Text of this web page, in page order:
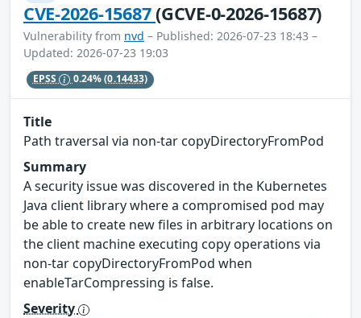
CVE-2026-15687(GCVE-0-2026-15687)
Vulnerability from nvd – Published: 2026-07-23 18:43 –
Updated: 2026-07-23 19:03
EPSS 0.24%(0.14433)
Title
Path traversal via non-tar copyDirectoryFromPod
Summary
A security issue was discovered in the Kubernetes
Java client library where a compromised pod may
be able to create new files in arbitrary locations on
the client machine executing copy operations via
non-tar copyDirectoryFromPod when
enableTarCompressing is false.
Severity